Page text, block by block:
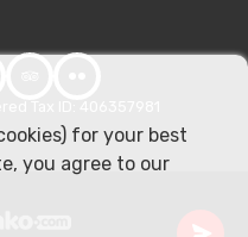
Tax ID: 406357981
for your best
you agree to our